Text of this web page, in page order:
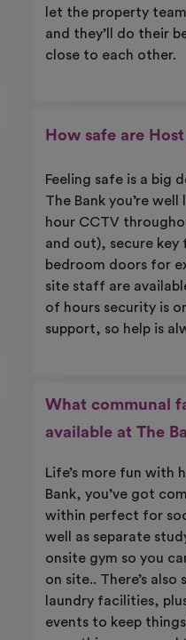
let the property
and they’ll do their
close to each other.
How safe are
Feeling safe is a big
The Bank you’rewell
hourCCTV
and out), secure key
bedroom doors for
site staff are
of hours security is
support, so help is
What communal
available at The
Life’s more fun with
Bank, you’vegot
within perfect for
well as separate
onsite gym so you
on site.. There’s also
laundry facilities,
events to keep